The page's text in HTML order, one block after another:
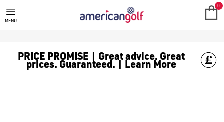
MENU
0
PRICE PROMISE | Great advice. Great
prices. Guaranteed. | Learn More